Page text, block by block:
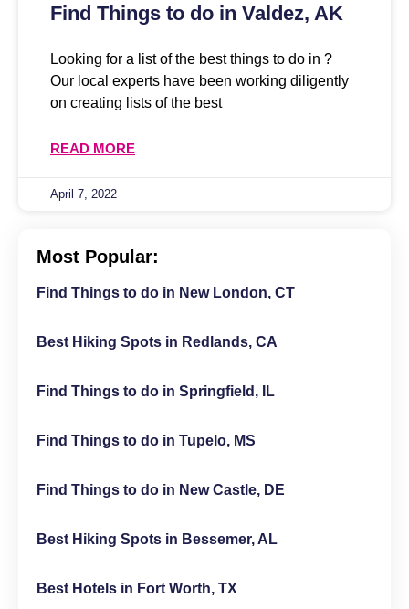
Find Things to do in Valdez, AK
Looking for a list of the best things to do in ?
Our local experts have been working diligently
on creating lists of the best
READ MORE
April 7, 2022
Most Popular:
Find Things to do in New London, CT
Best Hiking Spots in Redlands, CA
Find Things to do in Springfield, IL
Find Things to do in Tupelo, MS
Find Things to do in New Castle, DE
Best Hiking Spots in Bessemer, AL
Best Hotels in Fort Worth, TX